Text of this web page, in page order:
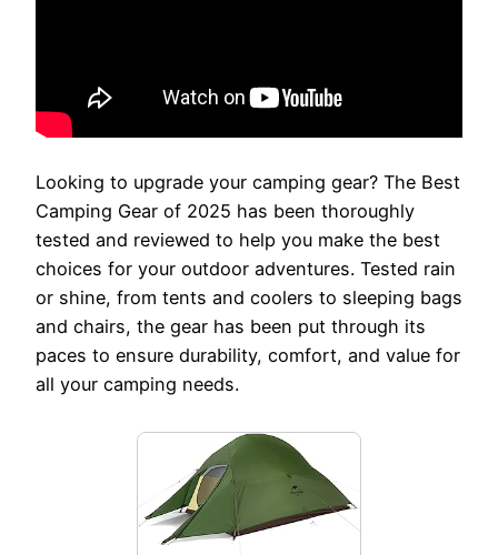
Looking to upgrade your camping gear? The Best
Camping Gear of 2025 has been thoroughly
tested and reviewed to help you make the best
choices for your outdoor adventures. Tested rain
or shine, from tents and coolers to sleeping bags
and chairs, the gear has been put through its
paces to ensure durability, comfort, and value for
all your camping needs.